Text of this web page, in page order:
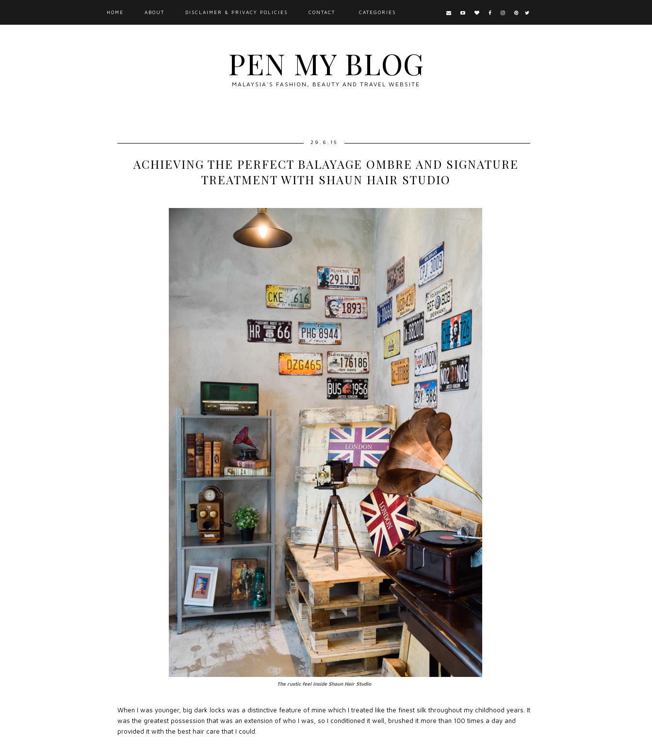
PEN MY BLOG
MALAYSIA'S FASHION, BEAUTY AND TRAVEL WEBSITE
HOME ABOUT DISCLAIMER & PRIVACY POLICIES CONTACT CATEGORIES
29.6.15
ACHIEVING THE PERFECT BALAYAGE OMBRE AND SIGNATURE
TREATMENT WITH SHAUN HAIR STUDIO
The rustic feel inside Shaun Hair Studio
When I was younger, big dark locks was a distinctive feature of mine which I treated like the finest silk throughout my childhood years. It
was the greatest possession that was an extension of who I was, so I conditioned it well, brushed it more than 100 times a day and
provided it with the best hair care that I could.